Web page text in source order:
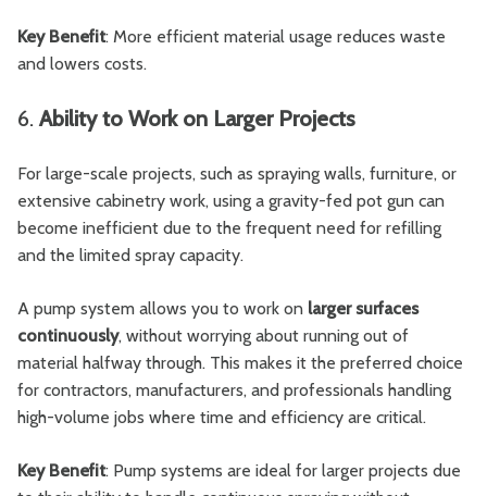
Key Benefit: More efficient material usage reduces waste
and lowers costs.
6. Ability to Work on Larger Projects
For large-scale projects, such as spraying walls, furniture, or
extensive cabinetry work, using a gravity-fed pot gun can
become inefficient due to the frequent need for refilling
and the limited spray capacity.
A pump system allows you to work on larger surfaces
continuously, without worrying about running out of
material halfway through. This makes it the preferred choice
for contractors, manufacturers, and professionals handling
high-volume jobs where time and efficiency are critical.
Key Benefit: Pump systems are ideal for larger projects due